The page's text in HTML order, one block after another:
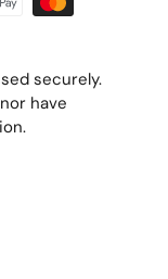
securely.
have